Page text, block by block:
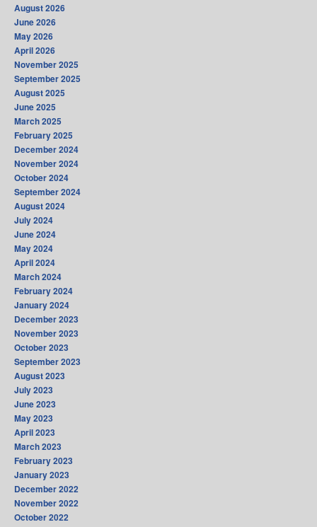
August 2026
June 2026
May 2026
April 2026
November 2025
September 2025
August 2025
June 2025
March 2025
February 2025
December 2024
November 2024
October 2024
September 2024
August 2024
July 2024
June 2024
May 2024
April 2024
March 2024
February 2024
January 2024
December 2023
November 2023
October 2023
September 2023
August 2023
July 2023
June 2023
May 2023
April 2023
March 2023
February 2023
January 2023
December 2022
November 2022
October 2022